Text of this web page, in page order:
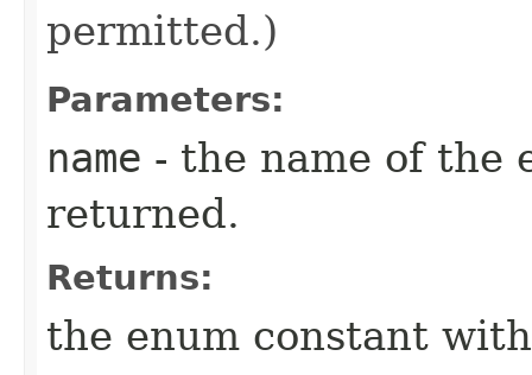
permitted.)
Parameters:
name - the name of the
returned.
Returns:
the enum constant